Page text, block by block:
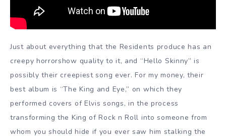
Just about everything that the Residents produce has an
creepy horrorshow quality to it, and “Hello Skinny” is
possibly their creepiest song ever. For my money, their
best album is “The King and Eye,” on which they
performed covers of Elvis songs, in the process
transforming the King of Rock n Roll into someone from
whom you should hide if you ever saw him stalking the